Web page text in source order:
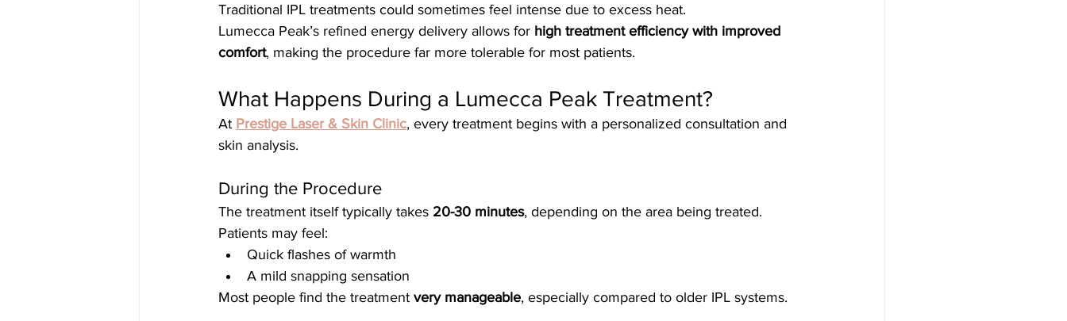
Traditional IPL treatments could sometimes feel intense due to excess heat.
Lumecca Peak’s refined energy delivery allows for high treatment efficiency with improved
comfort, making the procedure far more tolerable for most patients.
What Happens During a Lumecca Peak Treatment?
At Prestige Laser & Skin Clinic, every treatment begins with a personalized consultation and
skin analysis.
During the Procedure
The treatment itself typically takes 20-30 minutes, depending on the area being treated.
Patients may feel:
Quick flashes of warmth
A mild snapping sensation
Most people find the treatment very manageable, especially compared to older IPL systems.